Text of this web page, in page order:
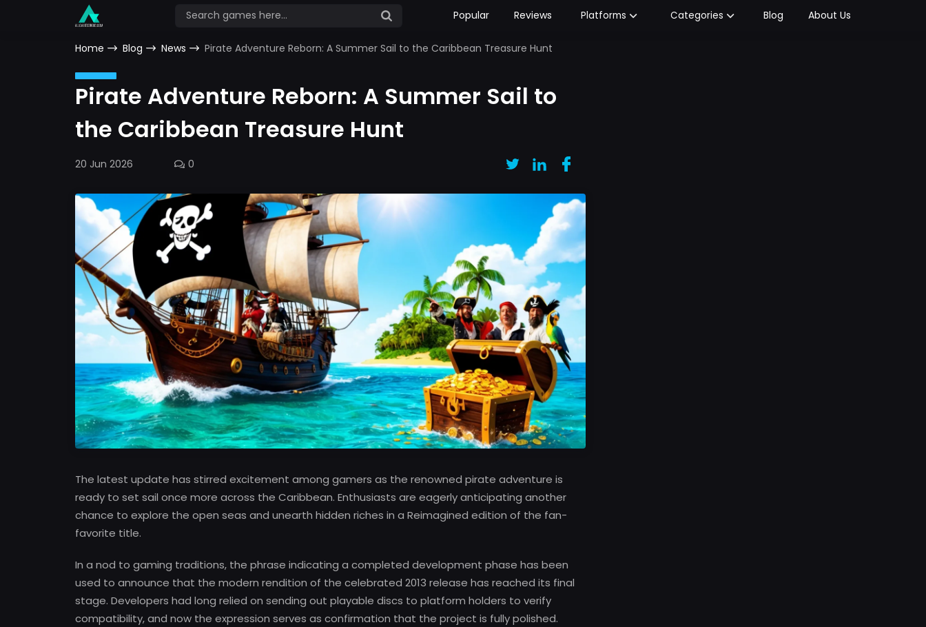
Popular Reviews Platforms Categories Blog About Us
Home Blog News Pirate Adventure Reborn: A Summer Sail to the Caribbean Treasure Hunt
Pirate Adventure Reborn: A Summer Sail to
the Caribbean Treasure Hunt
20 Jun 2026 0
The latest update has stirred excitement among gamers as the renowned pirate adventure is
ready to set sail once more across the Caribbean. Enthusiasts are eagerly anticipating another
chance to explore the open seas and unearth hidden riches in a Reimagined edition of the fan-
favorite title.
In a nod to gaming traditions, the phrase indicating a completed development phase has been
used to announce that the modern rendition of the celebrated 2013 release has reached its final
stage. Developers had long relied on sending out playable discs to platform holders to verify
compatibility, and now the expression serves as confirmation that the project is fully polished.